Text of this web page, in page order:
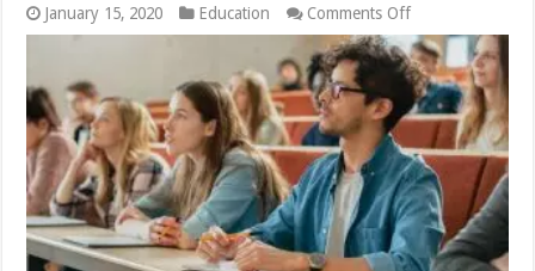
January 15, 2020 Education Comments Offon
How
to
Make
Your
College/School
Days
Easier